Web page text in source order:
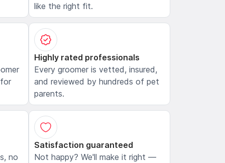
like the right fit.
Highly rated professionals
Every groomer is vetted, insured,
and reviewed by hundreds of pet
parents.
no
Satisfaction guaranteed
Not happy? We'll make it right —